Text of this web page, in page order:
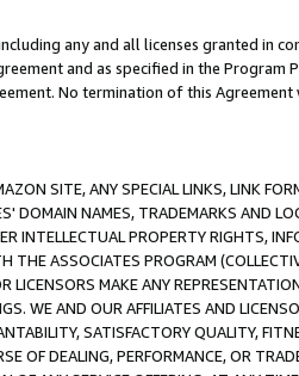
any and all licenses granted in
and as specified in the Program
No termination of this
SITE, ANY SPECIAL LINKS, LINK
DOMAIN NAMES, TRADEMARKS AND
INTELLECTUAL PROPERTY RIGHTS,
THE ASSOCIATES PROGRAM
LICENSORS MAKE ANY
WE AND OUR AFFILIATES AND
SATISFACTORY QUALITY,
OF DEALING, PERFORMANCE, OR